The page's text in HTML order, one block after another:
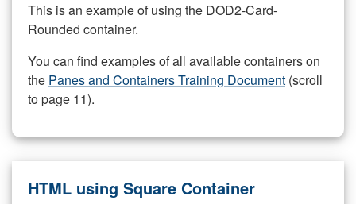
This is an example of using the DOD2-Card-
Rounded container.
You can find examples of all available containers on
the Panes and Containers Training Document (scroll
to page 11).
HTML using Square Container